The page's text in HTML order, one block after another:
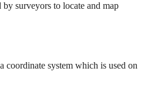
surveyors to locate and map
coordinate system which is used on